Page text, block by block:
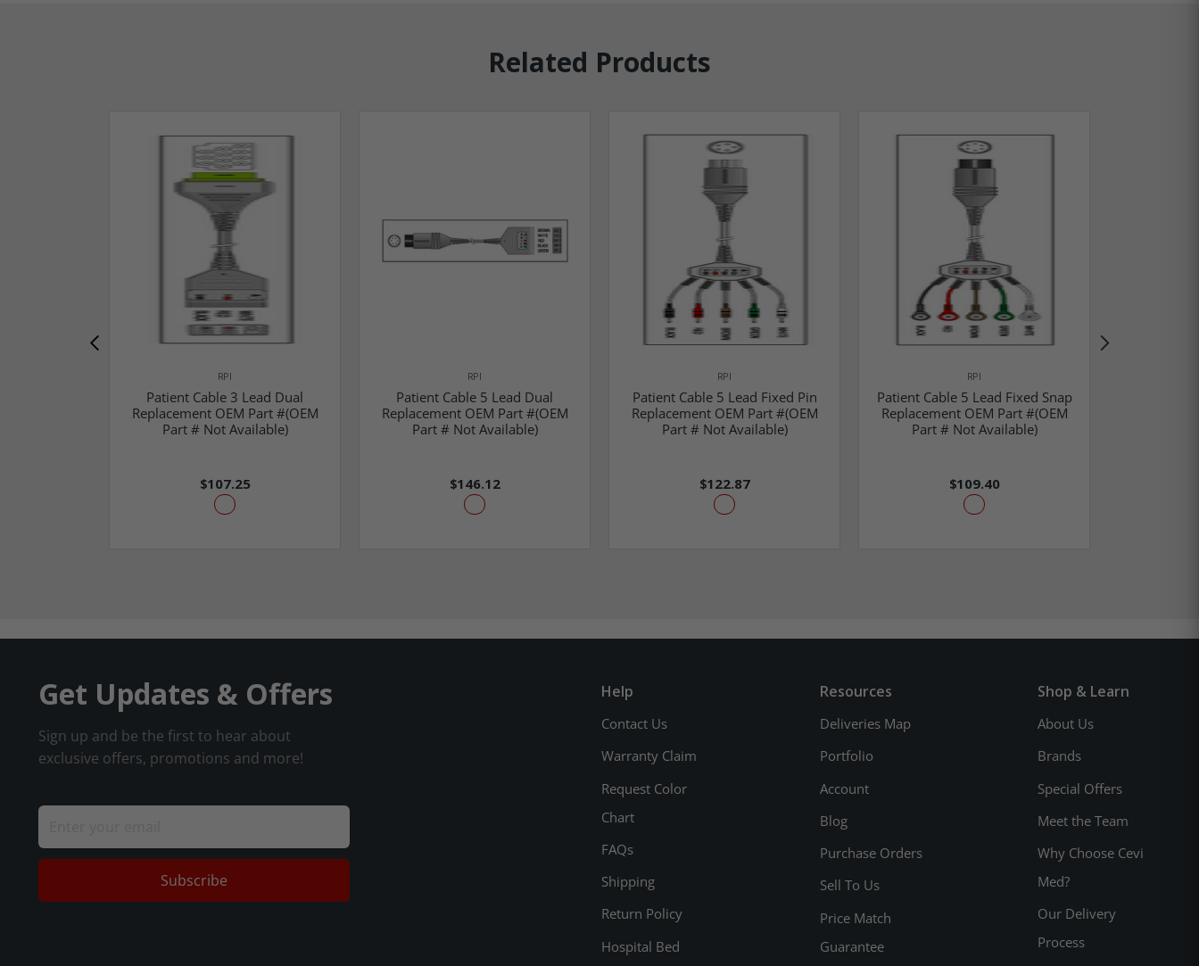
Related Products
RPI
Patient Cable 3 Lead Dual
Replacement OEM Part #(OEM
Part # Not Available)
$107.25
RPI
Patient Cable 5 Lead Dual
Replacement OEM Part #(OEM
Part # Not Available)
$146.12
RPI
Patient Cable 5 Lead Fixed Pin
Replacement OEM Part #(OEM
Part # Not Available)
$122.87
RPI
Patient Cable 5 Lead Fixed Snap
Replacement OEM Part #(OEM
Part # Not Available)
$109.40
Get Updates & Offers
Sign up and be the first to hear about
exclusive offers, promotions and more!
Subscribe
Help
Contact Us
Warranty Claim
Request Color
Chart
FAQs
Shipping
Return Policy
Hospital Bed
Resources
Deliveries Map
Portfolio
Account
Blog
Purchase Orders
Sell To Us
Price Match
Guarantee
Shop & Learn
About Us
Brands
Special Offers
Meet the Team
Why Choose Cevi
Med?
Our Delivery
Process